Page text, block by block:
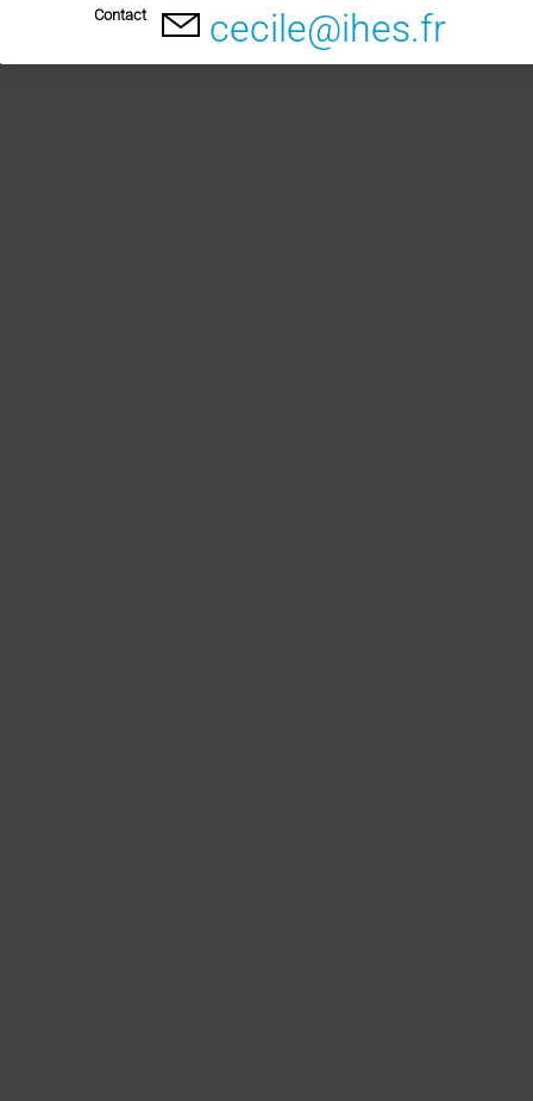
Contact cecile@ihes.fr